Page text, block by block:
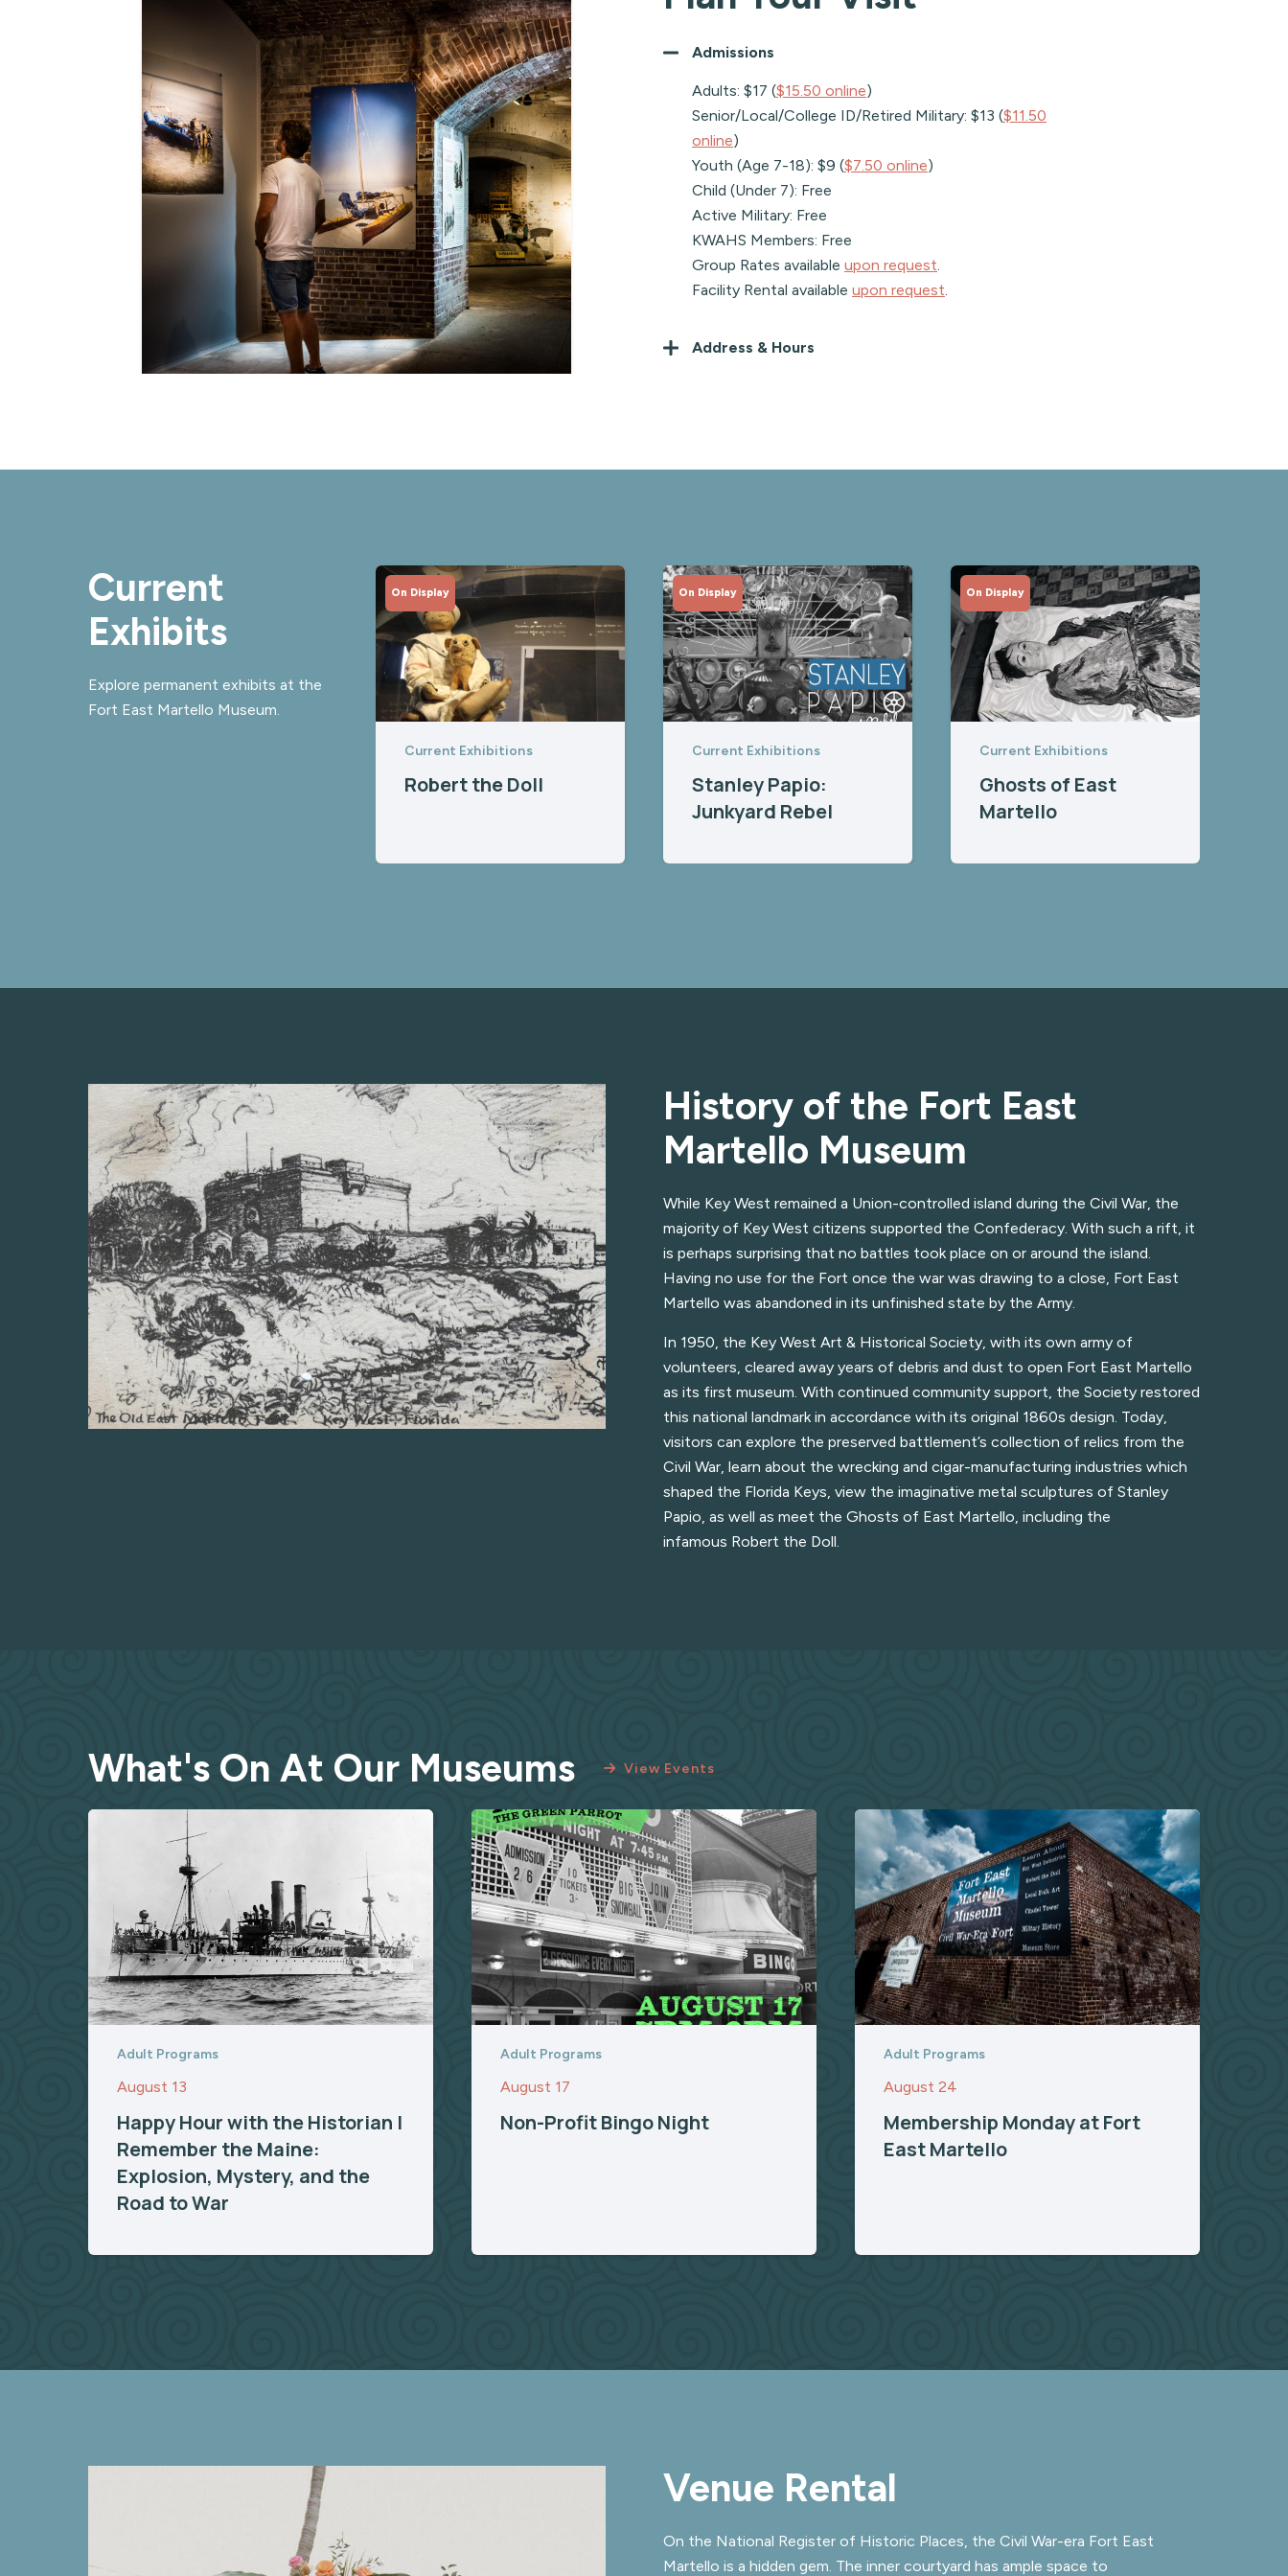
Admissions
Adults: $17 ($15.50 online)
Senior/Local/College ID/Retired Military: $13 ($11.50
online)
Youth (Age 7-18): $9 ($7.50 online)
Child (Under 7): Free
Active Military: Free
KWAHS Members: Free
Group Rates available upon request.
Facility Rental available upon request.
Address & Hours
Current
Exhibits
Explore permanent exhibits at the
Fort East Martello Museum.
On Display
Current Exhibitions
Robert the Doll
On Display
Current Exhibitions
Stanley Papio:
Junkyard Rebel
On Display
Current Exhibitions
Ghosts of East
Martello
History of the Fort East
Martello Museum
While Key West remained a Union-controlled island during the Civil War, the
majority of Key West citizens supported the Confederacy. With such a rift, it
is perhaps surprising that no battles took place on or around the island.
Having no use for the Fort once the war was drawing to a close, Fort East
Martello was abandoned in its unfinished state by the Army.
In 1950, the Key West Art & Historical Society, with its own army of
volunteers, cleared away years of debris and dust to open Fort East Martello
as its first museum. With continued community support, the Society restored
this national landmark in accordance with its original 1860s design. Today,
visitors can explore the preserved battlement’s collection of relics from the
Civil War, learn about the wrecking and cigar-manufacturing industries which
shaped the Florida Keys, view the imaginative metal sculptures of Stanley
Papio, as well as meet the Ghosts of East Martello, including the
infamous Robert the Doll.
What's On At Our Museums View Events
Adult Programs
August 13
Happy Hour with the Historian |
Remember the Maine:
Explosion, Mystery, and the
Road to War
Adult Programs
August 17
Non-Profit Bingo Night
Adult Programs
August 24
Membership Monday at Fort
East Martello
Venue Rental
On the National Register of Historic Places, the Civil War-era Fort East
Martello is a hidden gem. The inner courtyard has ample space to